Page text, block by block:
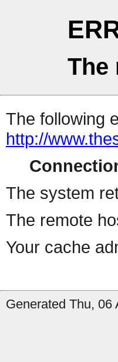
The
The following
http://
The system
The remote
Your cache
Generated Thu, 06